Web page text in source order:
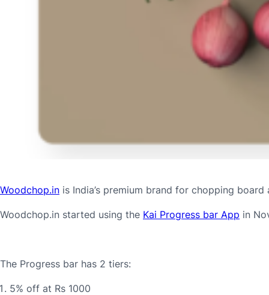
Woodchop.in is India’s premium brand for chopping
Woodchop.in started using the Kai Progress bar App in
The Progress bar has 2 tiers:
5% off at Rs 1000